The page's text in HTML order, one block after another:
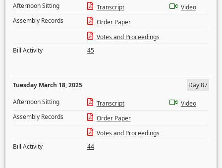
Afternoon Sitting
Transcript
Video
Assembly Records
Order Paper
Votes and Proceedings
Bill Activity
45
Tuesday March 18, 2025
Day 87
Afternoon Sitting
Transcript
Video
Assembly Records
Order Paper
Votes and Proceedings
Bill Activity
44